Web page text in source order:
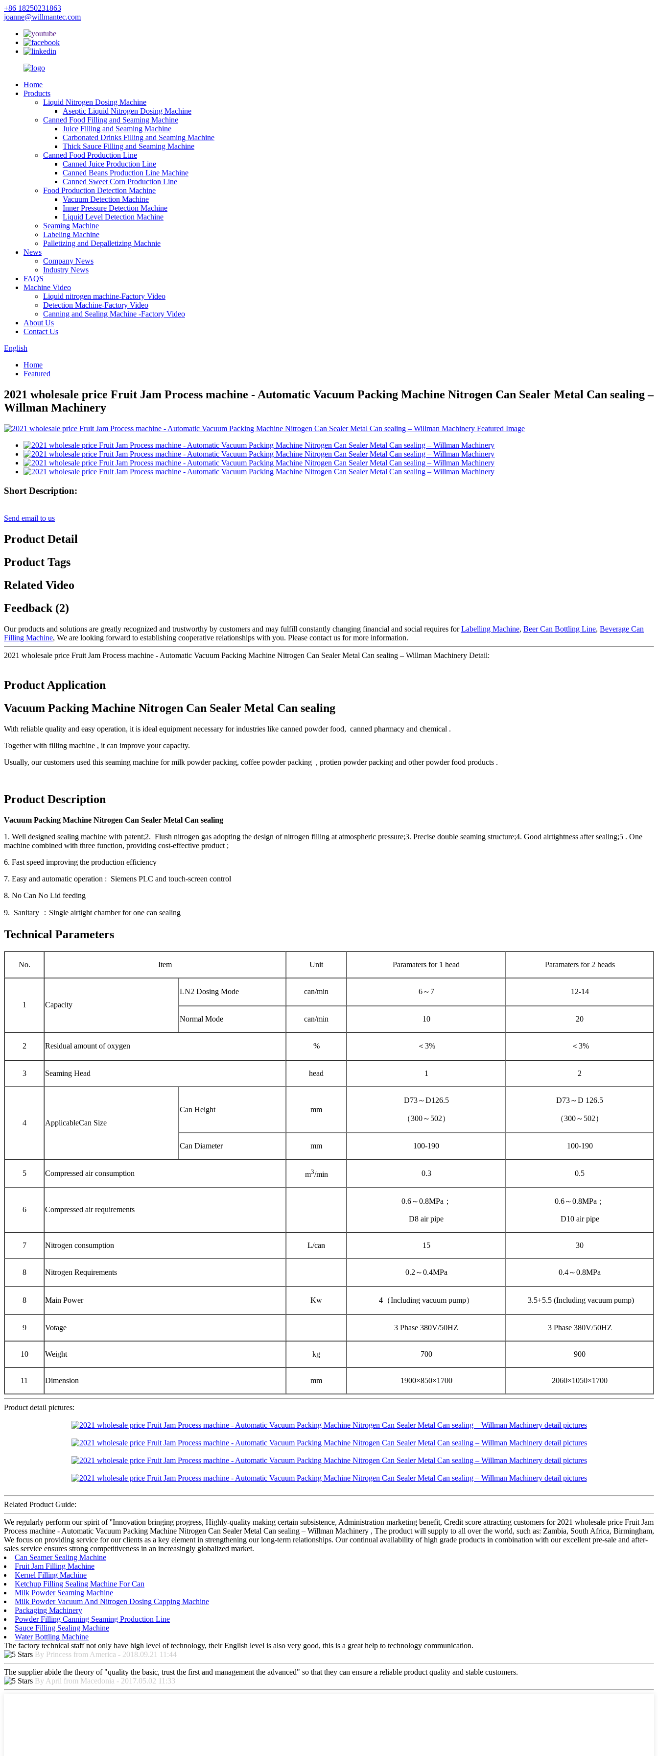
+86 18250231863
joanne@willmantec.com
Home
Products
Liquid Nitrogen Dosing Machine
Aseptic Liquid Nitrogen Dosing Machine
Canned Food Filling and Seaming Machine
Juice Filling and Seaming Machine
Carbonated Drinks Filling and Seaming Machine
Thick Sauce Filling and Seaming Machine
Canned Food Production Line
Canned Juice Production Line
Canned Beans Production Line Machine
Canned Sweet Corn Production Line
Food Production Detection Machine
Vacuum Detection Machine
Inner Pressure Detection Machine
Liquid Level Detection Machine
Seaming Machine
Labeling Machine
Palletizing and Depalletizing Machnie
News
Company News
Industry News
FAQS
Machine Video
Liquid nitrogen machine-Factory Video
Detection Machine-Factory Video
Canning and Sealing Machine -Factory Video
About Us
Contact Us
English
Home
Featured
2021 wholesale price Fruit Jam Process machine - Automatic Vacuum Packing Machine Nitrogen Can Sealer Metal Can sealing –
Willman Machinery
Short Description:
Send email to us
Product Detail
Product Tags
Related Video
Feedback (2)
Our products and solutions are greatly recognized and trustworthy by customers and may fulfill constantly changing financial and social requires forLabelling Machine, Beer Can Bottling Line, Beverage Can
Filling Machine, We are looking forward to establishing cooperative relationships with you. Please contact us for more information.
2021 wholesale price Fruit Jam Process machine - Automatic Vacuum Packing Machine Nitrogen Can Sealer Metal Can sealing – Willman Machinery Detail:
Product Application
Vacuum Packing Machine Nitrogen Can Sealer Metal Can sealing
With reliable quality and easy operation, it is ideal equipment necessary for industries like canned powder food, canned pharmacy and chemical .
Together with filling machine , it can improve your capacity.
Usually, our customers used this seaming machine for milk powder packing, coffee powder packing , protien powder packing and other powder food products .
Product Description
Vacuum Packing Machine Nitrogen Can Sealer Metal Can sealing
1. Well designed sealing machine with patent;2. Flush nitrogen gas adopting the design of nitrogen filling at atmospheric pressure;3. Precise double seaming structure;4. Good airtightness after sealing;5 . One
machine combined with three function, providing cost-effective product ;
6. Fast speed improving the production efficiency
7. Easy and automatic operation : Siemens PLC and touch-screen control
8. No Can No Lid feeding
9. Sanitary ：Single airtight chamber for one can sealing
Technical Parameters
No. Item Unit Paramaters for 1 head Paramaters for 2 heads
1 Capacity
LN2 Dosing Mode can/min 6～7 12-14
Normal Mode can/min 10 20
2 Residual amount of oxygen % ＜3% ＜3%
3 Seaming Head head 1 2
4 ApplicableCan Size
Can Height mm
D73～D126.5
（300～502）
D73～D 126.5
（300～502）
Can Diameter mm 100-190 100-190
5 Compressed air consumption m3/min 0.3 0.5
6 Compressed air requirements
0.6～0.8MPa；
D8 air pipe
0.6～0.8MPa；
D10 air pipe
7 Nitrogen consumption L/can 15 30
8 Nitrogen Requirements 0.2～0.4MPa 0.4～0.8MPa
8 Main Power Kw 4（Including vacuum pump） 3.5+5.5 (Including vacuum pump)
9 Votage 3 Phase 380V/50HZ 3 Phase 380V/50HZ
10 Weight kg 700 900
11 Dimension mm 1900×850×1700 2060×1050×1700
Product detail pictures:
Related Product Guide:
We regularly perform our spirit of ''Innovation bringing progress, Highly-quality making certain subsistence, Administration marketing benefit, Credit score attracting customers for 2021 wholesale price Fruit Jam
Process machine - Automatic Vacuum Packing Machine Nitrogen Can Sealer Metal Can sealing – Willman Machinery , The product will supply to all over the world, such as: Zambia, South Africa, Birmingham,
We focus on providing service for our clients as a key element in strengthening our long-term relationships. Our continual availability of high grade products in combination with our excellent pre-sale and after-
sales service ensures strong competitiveness in an increasingly globalized market.
Can Seamer Sealing Machine
Fruit Jam Filling Machine
Kernel Filling Machine
Ketchup Filling Sealing Machine For Can
Milk Powder Seaming Machine
Milk Powder Vacuum And Nitrogen Dosing Capping Machine
Packaging Machinery
Powder Filling Canning Seaming Production Line
Sauce Filling Sealing Machine
Water Bottling Machine
The factory technical staff not only have high level of technology, their English level is also very good, this is a great help to technology communication.
By Princess from America - 2018.09.21 11:44
The supplier abide the theory of "quality the basic, trust the first and management the advanced" so that they can ensure a reliable product quality and stable customers.
By April from Macedonia - 2017.05.02 11:33